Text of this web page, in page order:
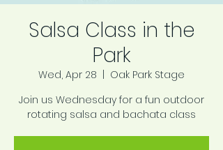
Salsa Class in the
Park
Wed, Apr 28
Oak Park Stage
Join us Wednesday for a fun outdoor
rotating salsa and bachata class